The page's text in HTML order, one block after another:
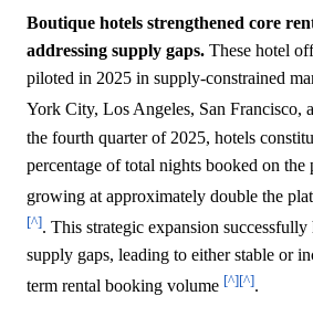
Boutique hotels strengthened core
addressing supply gaps. These hotel
piloted in 2025 in supply-constrained
York City, Los Angeles, San Francisco,
the fourth quarter of 2025, hotels
percentage of total nights booked on
growing at approximately double the
[^]. This strategic expansion
supply gaps, leading to either stable or
term rental booking volume [^][^].